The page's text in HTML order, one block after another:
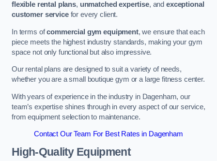
flexible rental plans, unmatched expertise, andexceptional
customer servicefor every client.
In terms ofcommercial gym equipment, we ensure that each
piece meets the highest industry standards, making your gym
space not only functional but also impressive.
Our rental plans are designed to suit a variety of needs,
whether you are a small boutique gym or a large fitness center.
With years of experience in the industry in Dagenham, our
team’s expertise shines through in every aspect of our service,
from equipment selection to maintenance.
Contact Our Team For Best Rates in Dagenham
High-Quality Equipment